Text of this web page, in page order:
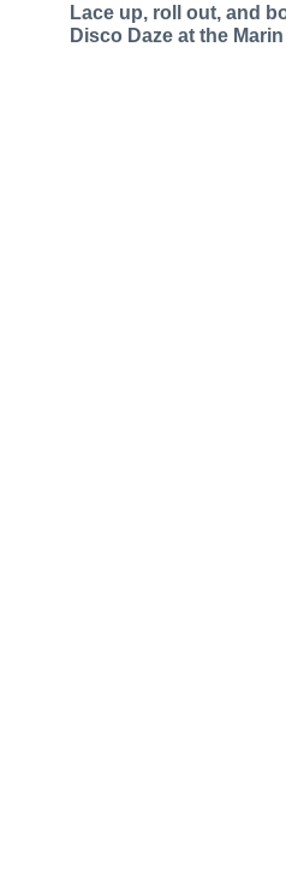
Lace up, roll out, and
Disco Daze at the